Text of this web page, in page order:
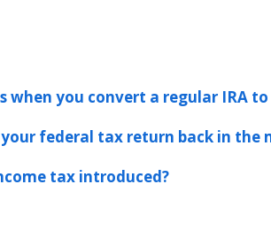
you convert a regular IRA to
federal tax return back in the
tax introduced?